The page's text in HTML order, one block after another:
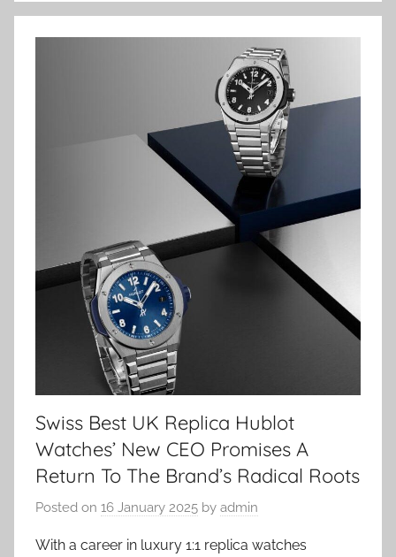
Swiss Best UK Replica Hublot
Watches’ New CEO Promises A
Return To The Brand’s Radical Roots
Posted on 16 January 2025 by admin
With a career in luxury 1:1 replica watches